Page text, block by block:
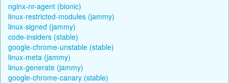
nginx-nr-agent (bionic)
linux-restricted-modules (jammy)
linux-signed (jammy)
code-insiders (stable)
google-chrome-unstable (stable)
linux-meta (jammy)
linux-generate (jammy)
google-chrome-canary (stable)